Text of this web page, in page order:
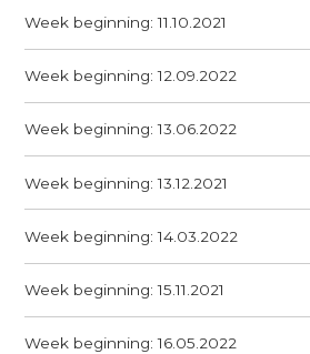
Week beginning: 11.10.2021
Week beginning: 12.09.2022
Week beginning: 13.06.2022
Week beginning: 13.12.2021
Week beginning: 14.03.2022
Week beginning: 15.11.2021
Week beginning: 16.05.2022